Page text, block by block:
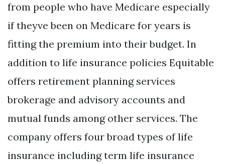
from people who have Medicare especially
if theyve been on Medicare for years is
fitting the premium into their budget. In
addition to life insurance policies Equitable
offers retirement planning services
brokerage and advisory accounts and
mutual funds among other services. The
company offers four broad types of life
insurance including term life insurance